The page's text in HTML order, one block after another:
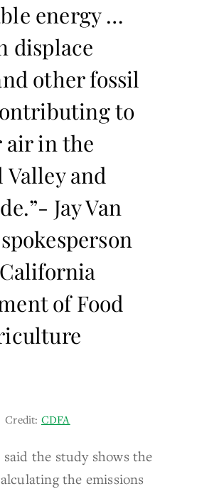
energy …
displace
other fossil
to
air in the
and
Jay Van
of Food
Credit: CDFA
said the study shows the
the emissions